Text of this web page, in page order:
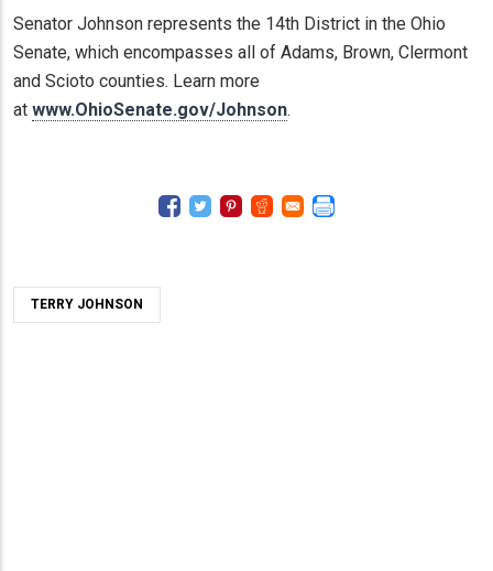
Senator Johnson represents the 14th District in the Ohio
Senate, which encompasses all of Adams, Brown, Clermont
and Scioto counties. Learn more
at www.OhioSenate.gov/Johnson.
TERRY JOHNSON